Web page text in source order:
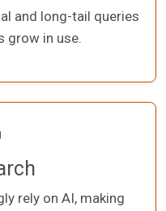
and long-tail queries
grow in use.
rely on AI, making